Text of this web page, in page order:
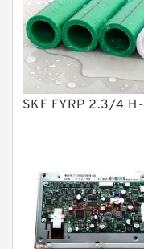
Product
Gear Pumps
Piston Pumps
Other Pumps
Modular
Relief Valves
Check Valves
SKF FYRP 2.3/4